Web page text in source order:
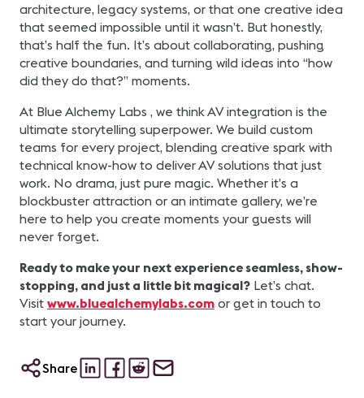
architecture, legacy systems, or that one creative idea
that seemed impossible until it wasn’t. But honestly,
that’s half the fun. It’s about collaborating, pushing
creative boundaries, and turning wild ideas into “how
did they do that?” moments.
At Blue Alchemy Labs , we think AV integration is the
ultimate storytelling superpower. We build custom
teams for every project, blending creative spark with
technical know-how to deliver AV solutions that just
work. No drama, just pure magic. Whether it’s a
blockbuster attraction or an intimate gallery, we’re
here to help you create moments your guests will
never forget.
Ready to make your next experience seamless, show-
stopping, and just a little bit magical? Let’s chat.
Visit www.bluealchemylabs.com or get in touch to
start your journey.
Share